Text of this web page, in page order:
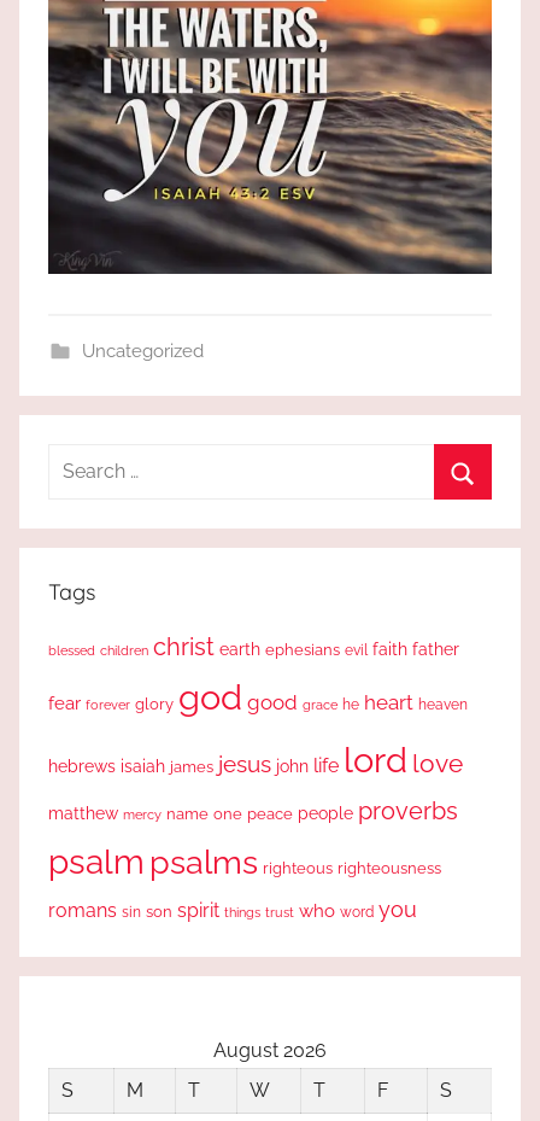
Uncategorized
Search
Tags
blessed children christ earth ephesians evil faith father
fear forever glory god good grace he heart heaven
hebrews isaiah james jesus john life lord love
matthew mercy name one peace people proverbs
psalm psalms righteous righteousness
romans sin son spirit things trust who word you
August 2026
S
M T W T F
S